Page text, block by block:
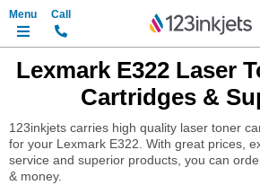
Lexmark E322 Laser
Cartridges &
123inkjets carries high quality laser toner
for your Lexmark E322. With great prices,
service and superior products, you can
& money.